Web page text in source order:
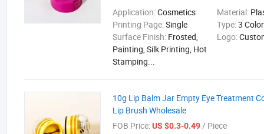
Application:Cosmetics Material:
Printing Page:Single Type:3
Surface Finish: Frosted,
Painting, Silk Printing, Hot
Stamping...
Logo:
10g Lip Balm Jar Empty Eye Treatment
Lip Brush Wholesale
FOB Price:US $0.3-0.49/ Piece